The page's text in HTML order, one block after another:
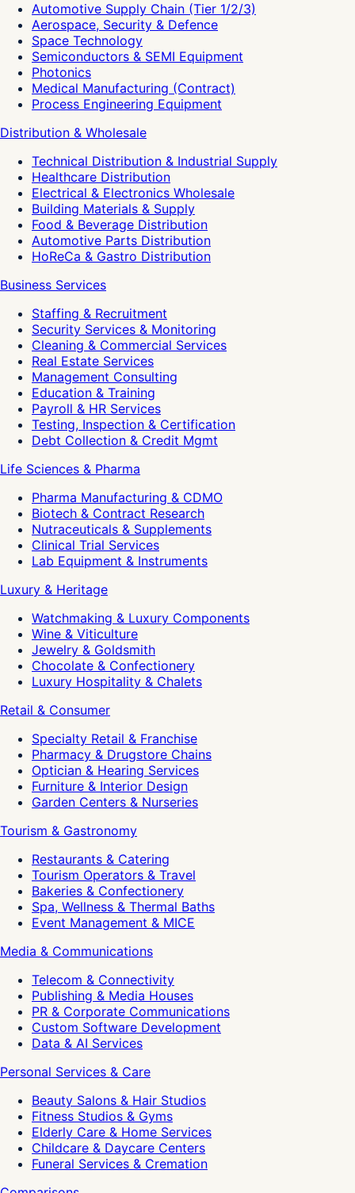
Automotive Supply Chain (Tier 1/2/3)
Aerospace, Security & Defence
Space Technology
Semiconductors & SEMI Equipment
Photonics
Medical Manufacturing (Contract)
Process Engineering Equipment
Distribution & Wholesale
Technical Distribution & Industrial Supply
Healthcare Distribution
Electrical & Electronics Wholesale
Building Materials & Supply
Food & Beverage Distribution
Automotive Parts Distribution
HoReCa & Gastro Distribution
Business Services
Staffing & Recruitment
Security Services & Monitoring
Cleaning & Commercial Services
Real Estate Services
Management Consulting
Education & Training
Payroll & HR Services
Testing, Inspection & Certification
Debt Collection & Credit Mgmt
Life Sciences & Pharma
Pharma Manufacturing & CDMO
Biotech & Contract Research
Nutraceuticals & Supplements
Clinical Trial Services
Lab Equipment & Instruments
Luxury & Heritage
Watchmaking & Luxury Components
Wine & Viticulture
Jewelry & Goldsmith
Chocolate & Confectionery
Luxury Hospitality & Chalets
Retail & Consumer
Specialty Retail & Franchise
Pharmacy & Drugstore Chains
Optician & Hearing Services
Furniture & Interior Design
Garden Centers & Nurseries
Tourism & Gastronomy
Restaurants & Catering
Tourism Operators & Travel
Bakeries & Confectionery
Spa, Wellness & Thermal Baths
Event Management & MICE
Media & Communications
Telecom & Connectivity
Publishing & Media Houses
PR & Corporate Communications
Custom Software Development
Data & AI Services
Personal Services & Care
Beauty Salons & Hair Studios
Fitness Studios & Gyms
Elderly Care & Home Services
Childcare & Daycare Centers
Funeral Services & Cremation